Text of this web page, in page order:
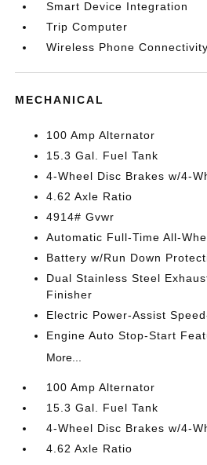
Smart Device Integration
Trip Computer
Wireless Phone Connectivity
MECHANICAL
100 Amp Alternator
15.3 Gal. Fuel Tank
4-Wheel Disc Brakes w/4-
4.62 Axle Ratio
4914# Gvwr
Automatic Full-Time All-
Battery w/Run Down
Dual Stainless Steel
Finisher
Electric Power-Assist
Engine Auto Stop-Start
More...
100 Amp Alternator
15.3 Gal. Fuel Tank
4-Wheel Disc Brakes w/4-
4.62 Axle Ratio